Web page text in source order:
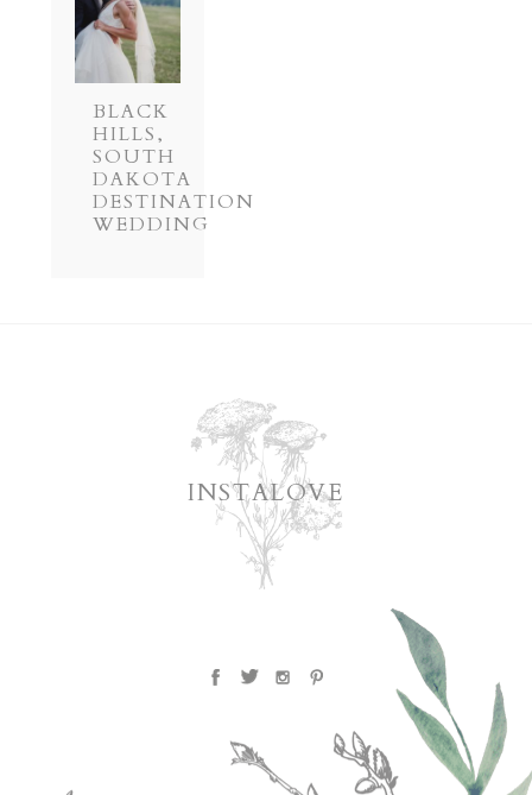
BLACK
HILLS,
SOUTH
DAKOTA
DESTINATION
WEDDING
INSTALOVE